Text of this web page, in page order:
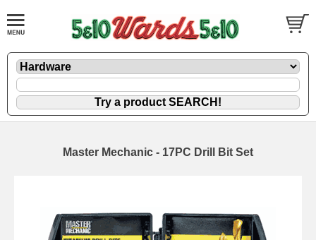
Master Mechanic - 17PC Drill Bit Set